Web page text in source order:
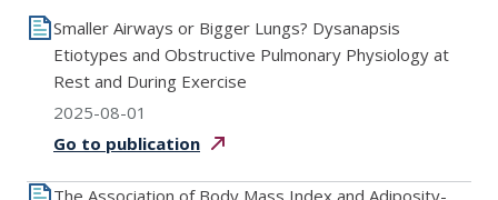
Smaller Airways or Bigger Lungs? Dysanapsis
Etiotypes and Obstructive Pulmonary Physiology at
Rest and During Exercise
2025-08-01
Go to publication
The Association of Body Mass Index and Adiposity-